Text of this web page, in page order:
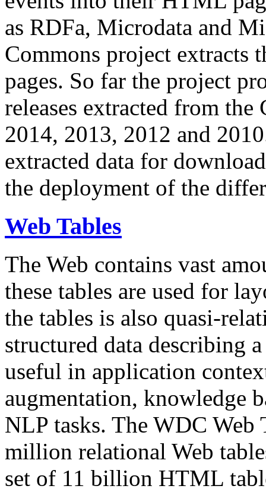
as RDFa, Microdata and
Commons project extracts
pages. So far the project
releases extracted from
2014, 2013, 2012 and
extracted data for
the deployment of the
Web Tables
The Web contains vast
these tables are used for
the tables is also quasi-
structured data describing
useful in application
augmentation, knowledge
NLP tasks. The WDC Web
million relational Web
set of 11 billion HTML